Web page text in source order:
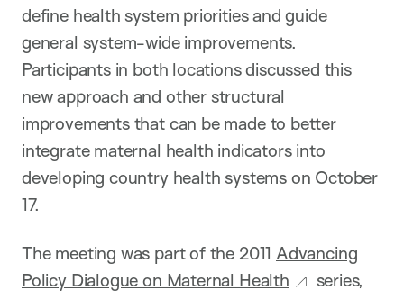
define health system priorities and guide
general system-wide improvements.
Participants in both locations discussed this
new approach and other structural
improvements that can be made to better
integrate maternal health indicators into
developing country health systems on October
17.
The meeting was part of the 2011 Advancing
Policy Dialogue on Maternal Health
series,